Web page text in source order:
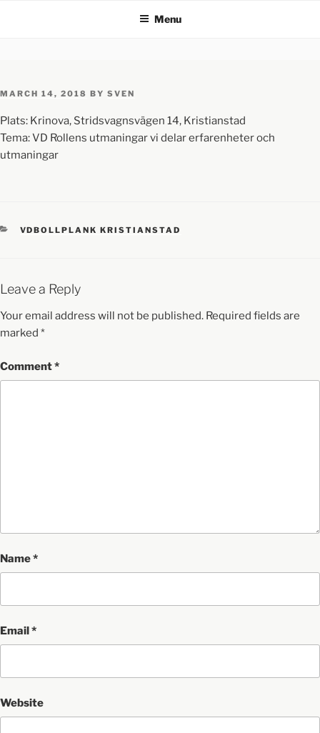
Menu
MARCH 14, 2018 BY SVEN
Plats: Krinova, Stridsvagnsvägen 14, Kristianstad
Tema: VD Rollens utmaningar vi delar erfarenheter och
utmaningar
VDBOLLPLANK KRISTIANSTAD
Leave a Reply
Your email address will not be published. Required fields are
marked *
Comment*
Name*
Email*
Website